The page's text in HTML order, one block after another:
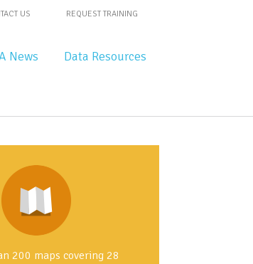
US REQUEST TRAINING
News Data Resources
200 maps covering 28